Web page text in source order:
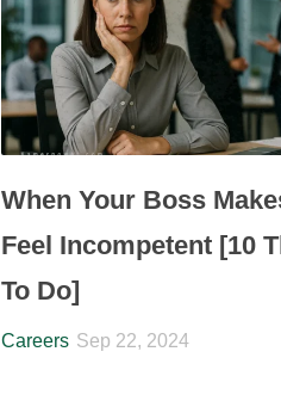
When Your Boss
Feel Incompetent [10
To Do]
Careers Sep 22, 2024